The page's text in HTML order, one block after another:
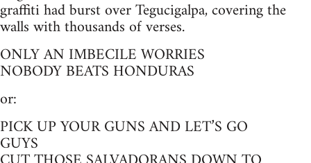
graffiti had burst over Tegucigalpa, covering the
walls with thousands of verses.
ONLY AN IMBECILE WORRIES
NOBODY BEATS HONDURAS
or:
PICK UP YOUR GUNS AND LET’S GO
GUYS